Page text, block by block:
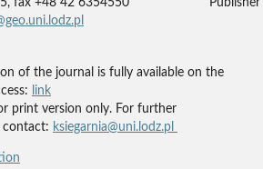
of the journal is fully available on the
link
print version only. For further
contact: ksiegarnia@uni.lodz.pl